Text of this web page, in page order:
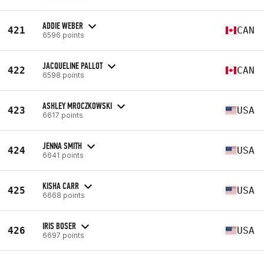
421 ADDIE WEBER
6596 points CAN
422 JACQUELINE PALLOT
6598 points CAN
423 ASHLEY MROCZKOWSKI
6617 points USA
424 JENNA SMITH
6641 points USA
425 KISHA CARR
6668 points USA
426 IRIS BOSER
6697 points USA